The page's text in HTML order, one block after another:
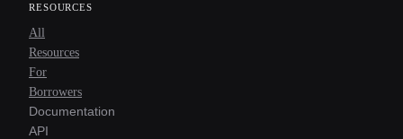
RESOURCES
All
Resources
For
Borrowers
Documentation
API